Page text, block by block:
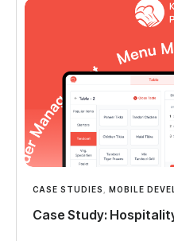
CASE STUDIES MOBILE
Case Study: